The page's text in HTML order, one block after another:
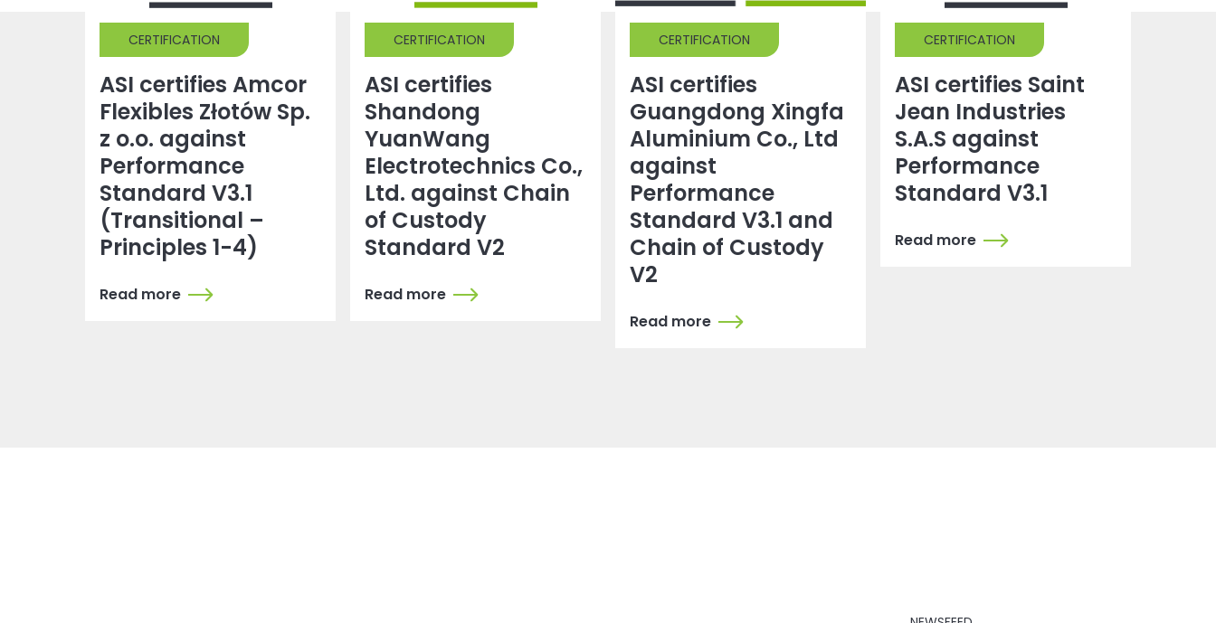
CERTIFICATION
ASI certifies Amcor
Flexibles Złotów Sp.
z o.o. against
Performance
Standard V3.1
(Transitional –
Principles 1-4)
Read more
CERTIFICATION
ASI certifies
Shandong
YuanWang
Electrotechnics Co.,
Ltd. against Chain
of Custody
Standard V2
Read more
CERTIFICATION
ASI certifies
Guangdong Xingfa
Aluminium Co., Ltd
against
Performance
Standard V3.1 and
Chain of Custody
V2
Read more
CERTIFICATION
ASI certifies Saint
Jean Industries
S.A.S against
Performance
Standard V3.1
Read more